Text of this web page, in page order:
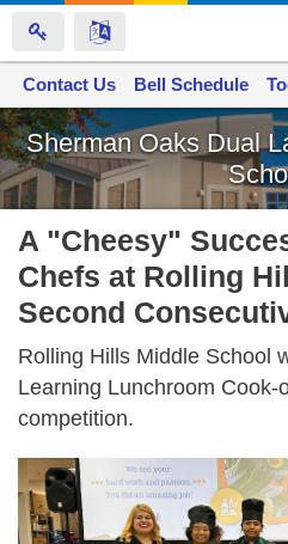
Skip
to
main
content
Sherman Oaks Dual
Space home
Contact Us Bell Schedule
A "Cheesy"
Chefs at Rolling
Second
Rolling Hills Middle School
Learning Lunchroom Cook-
competition.